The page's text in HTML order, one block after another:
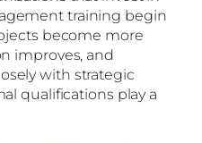
training begin
become more
improves, and
with strategic
qualifications play a